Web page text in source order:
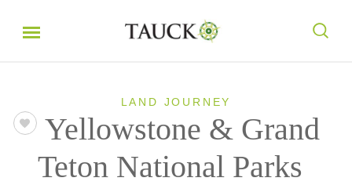
LAND JOURNEY
Yellowstone & Grand
Teton National Parks